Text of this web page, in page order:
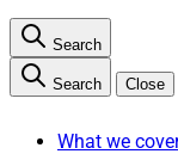
Search
Search Close
What we